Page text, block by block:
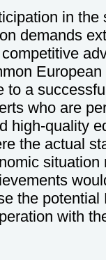
in the
demands
to a
who are
high-quality
the actual
situation
the potential
with